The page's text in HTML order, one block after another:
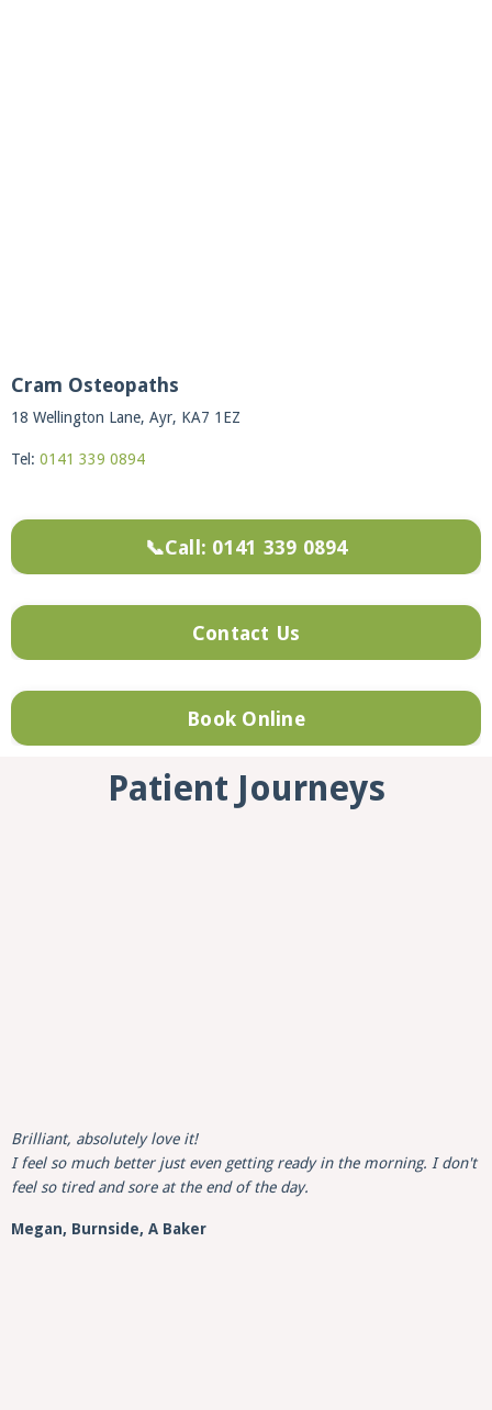
Cram Osteopaths
18 Wellington Lane, Ayr, KA7 1EZ
Tel: 0141 339 0894
📞Call: 0141 339 0894
Contact Us
Book Online
Patient Journeys
Brilliant, absolutely love it!
I feel so much better just even getting ready in the morning. I don't
feel so tired and sore at the end of the day.
Megan, Burnside, A Baker